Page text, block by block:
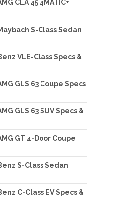
CLA 45 4MATIC+
S-Class Sedan
VLE-Class Specs &
GLS 63 Coupe Specs
GLS 63 SUV Specs &
GT 4-Door Coupe
S-Class Sedan
C-Class EV Specs &